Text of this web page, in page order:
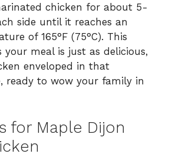
chicken for about 5-
side until it reaches an
of 165°F (75°C). This
your meal is just as delicious,
enveloped in that
ready to wow your family in
for Maple Dijon